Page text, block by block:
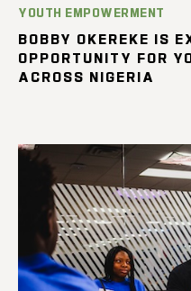
YOUTH EMPOWERMENT
BOBBY OKEREKE IS
OPPORTUNITY FOR
ACROSS NIGERIA